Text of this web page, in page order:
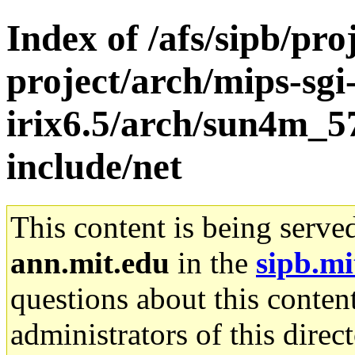
Index of /afs/sipb/
project/arch/mips-
irix6.5/arch/
include/net
This content is being
ann.mit.edu in the
questions about this
administrators of this